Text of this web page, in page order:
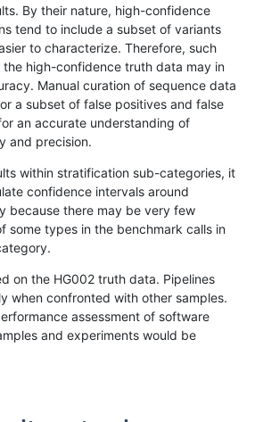
3839...17201721»
tv
tv
tv
tv tech_badpromoters
I1_5 map_l100_m0_e0
By their nature, high-confidence
tend to include a subset of variants
to characterize. Therefore, such
high-confidence truth data may in
Manual curation of sequence data
a subset of false positives and false
an accurate understanding of
and precision.
within stratification sub-categories, it
confidence intervals around
because there may be very few
some types in the benchmark calls in
on the HG002 truth data. Pipelines
when confronted with other samples.
assessment of software
and experiments would be